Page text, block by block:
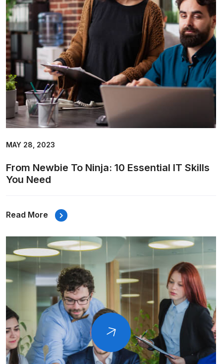
MAY 28, 2023
From Newbie To Ninja: 10 Essential IT Skills
You Need
Read More